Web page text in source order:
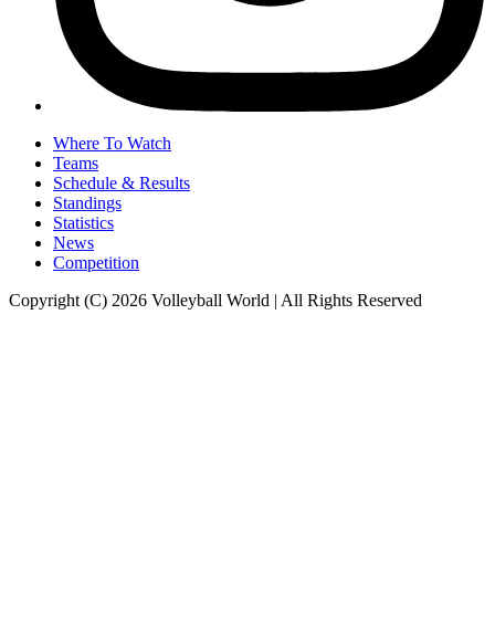
Where To Watch
Teams
Schedule & Results
Standings
Statistics
News
Competition
Copyright (C) 2026 Volleyball World | All Rights Reserved